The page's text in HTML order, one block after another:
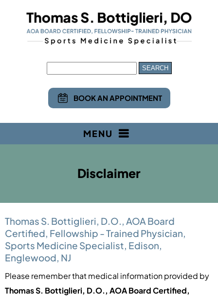
BOOK AN APPOINTMENT
MENU
Disclaimer
Thomas S. Bottiglieri, D.O., AOA Board
Certified, Fellowship - Trained Physician,
Sports Medicine Specialist, Edison,
Englewood, NJ
Please remember that medical information provided by
Thomas S. Bottiglieri, D.O., AOA Board Certified,